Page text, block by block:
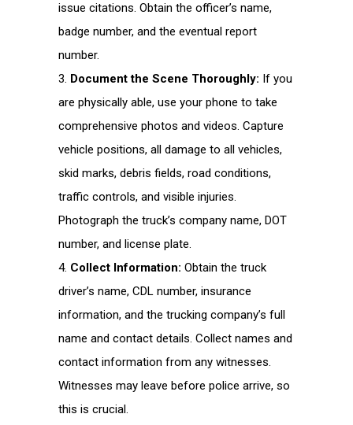
issue citations. Obtain the officer’s name,
badge number, and the eventual report
number.
Document the Scene Thoroughly: If you
are physically able, use your phone to take
comprehensive photos and videos. Capture
vehicle positions, all damage to all vehicles,
skid marks, debris fields, road conditions,
traffic controls, and visible injuries.
Photograph the truck’s company name, DOT
number, and license plate.
Collect Information: Obtain the truck
driver’s name, CDL number, insurance
information, and the trucking company’s full
name and contact details. Collect names and
contact information from any witnesses.
Witnesses may leave before police arrive, so
this is crucial.